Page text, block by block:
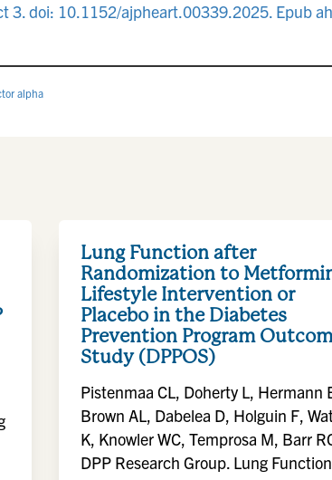
3. doi: 10.1152/ajpheart.00339.2025. Epub
alpha
Lung Function after
Randomization to
Lifestyle Intervention or
Placebo in the Diabetes
Prevention Program
Study (DPPOS)
Pistenmaa CL, Doherty L, Hermann
Brown AL, Dabelea D, Holguin F,
K, Knowler WC, Temprosa M, Barr
DPP Research Group. Lung